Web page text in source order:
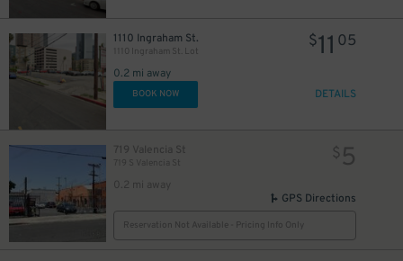
1110 Ingraham St.
1110 Ingraham St. Lot
0.2 mi away
$11 05
BOOK NOW DETAILS
719 Valencia St
719 S Valencia St
0.2 mi away
$ 5
GPS Directions
Reservation Not Available - Pricing Info Only